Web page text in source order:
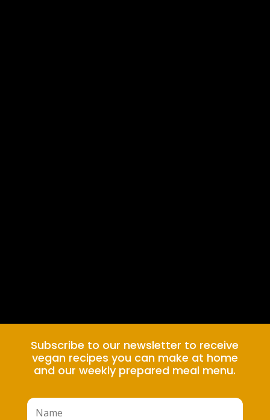
Subscribe to our newsletter to receive
vegan recipes you can make at home
and our weekly prepared meal menu.